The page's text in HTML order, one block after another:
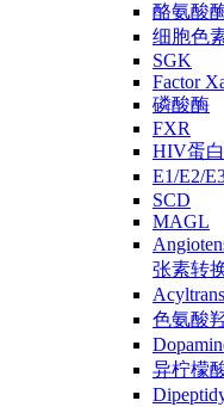
酪氨酸
细胞色
SGK
Factor
磷酸酶
FXR
HIV蛋
E1/E2/
SCD
MAGL
张素转
色氨酸
异柠檬